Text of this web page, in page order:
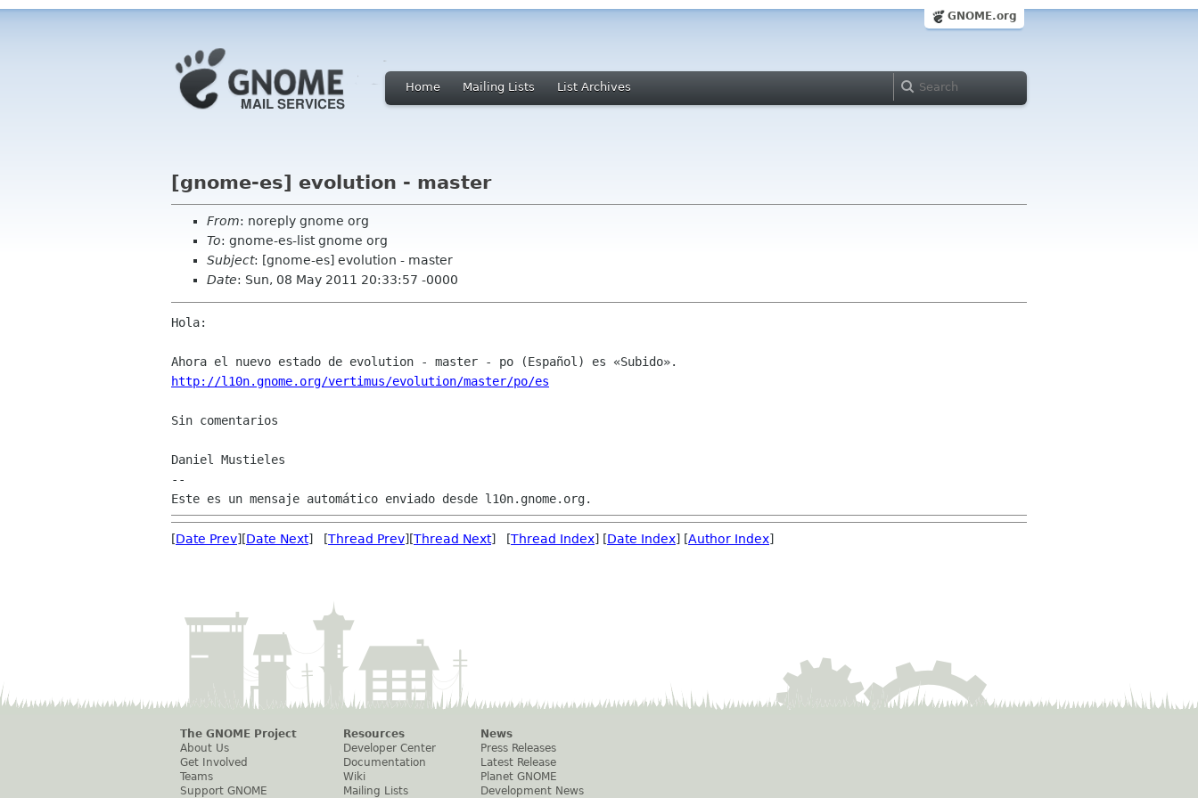
GNOME.org
Home Mailing Lists List Archives
[gnome-es] evolution - master
From: noreply gnome org
To: gnome-es-list gnome org
Subject: [gnome-es] evolution - master
Date: Sun, 08 May 2011 20:33:57 -0000
Hola:
http://l10n.gnome.org/vertimus/evolution/master/po/es
Sin comentarios
Daniel Mustieles
--
[Date Prev][Date Next] [Thread Prev][Thread Next] [Thread Index] [Date Index] [Author Index]
The GNOME Project
About Us
Get Involved
Teams
Support GNOME
Resources
Developer Center
Documentation
Wiki
Mailing Lists
News
Press Releases
Latest Release
Planet GNOME
Development News